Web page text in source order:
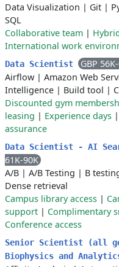
Data Visualization | Git |
SQL
Collaborative team |
International work
Data Scientist
GBP
Airflow | Amazon Web
Intelligence | Build tool |
Discounted gym
leasing | Experience days |
assurance
Data Scientist - AI
61K-90K
A/B | A/B Testing | B
Dense retrieval
Campus library access |
support | Complimentary
Conference access
Senior Scientist (all
Biophysics and